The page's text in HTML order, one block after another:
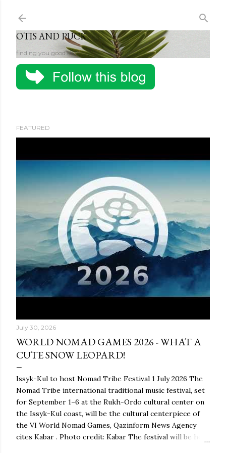
OTIS AND PUCK
finding you good stuff
FEATURED
July 30, 2026
WORLD NOMAD GAMES 2026 - WHAT A
CUTE SNOW LEOPARD!
Issyk-Kul to host Nomad Tribe Festival 1 July 2026 The
Nomad Tribe international traditional music festival, set
for September 1–6 at the Rukh-Ordo cultural center on
the Issyk-Kul coast, will be the cultural centerpiece of
the VI World Nomad Games, Qazinform News Agency
cites Kabar . Photo credit: Kabar The festival will be held